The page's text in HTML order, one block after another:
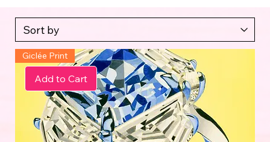
Add to Cart
Giclée Print